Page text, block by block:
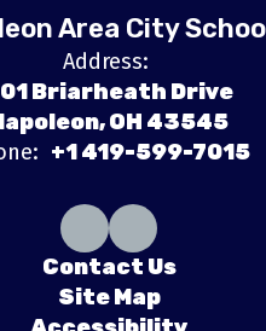
Area City
Address:
Briarheath Drive
OH 43545
+1 419-599-7015
Contact Us
Site Map